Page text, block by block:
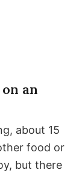
an
about 15
food or
but there